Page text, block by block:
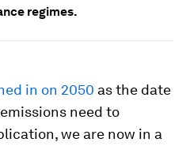
regimes.
in on 2050 as the date
need to
we are now in a